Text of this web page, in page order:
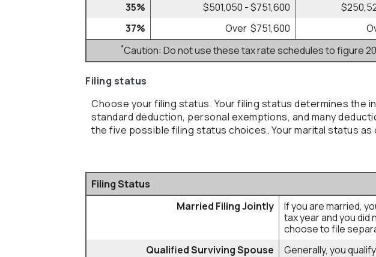
35%
$501,050 - $751,600
37%
Over $751,600
*Caution: Do not use these tax rate schedules to figure
Filing status
Choose your filing status. Your filing status determines the
standard deduction, personal exemptions, and many
the five possible filing status choices. Your marital status
Filing Status
Married Filing Jointly
If you are married,
tax year and you did
choose to file
Qualified Surviving Spouse
Generally, you